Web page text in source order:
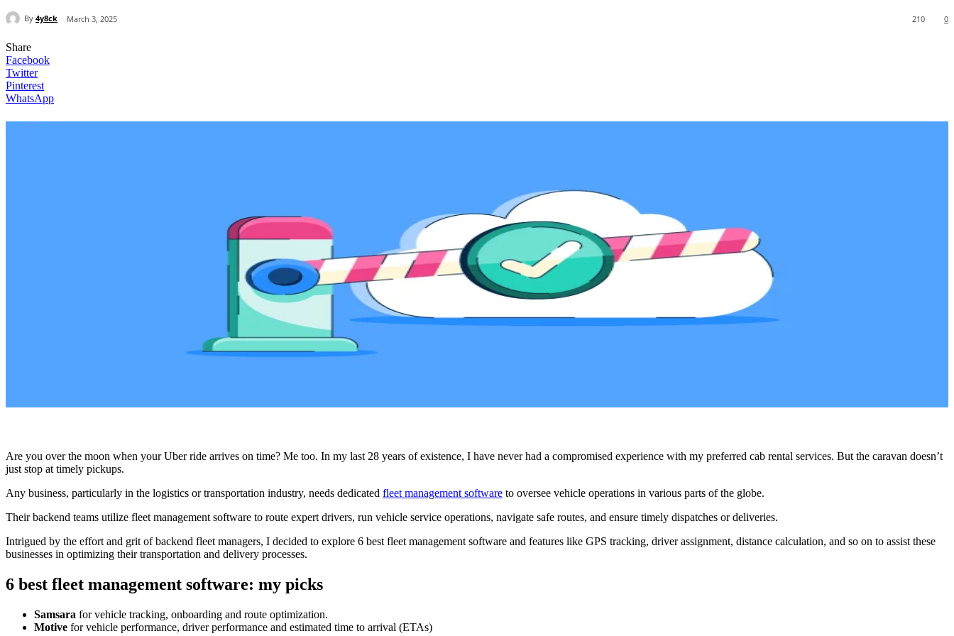
By 4y8ck March 3, 2025 0
210
Share
Facebook
Twitter
Pinterest
WhatsApp
Are you over the moon when your Uber ride arrives on time? Me too. In my last 28 years of existence, I have never had a compromised experience with my preferred cab rental services. But the caravan doesn’t
just stop at timely pickups.
Any business, particularly in the logistics or transportation industry, needs dedicated fleet management software to oversee vehicle operations in various parts of the globe.
Their backend teams utilize fleet management software to route expert drivers, run vehicle service operations, navigate safe routes, and ensure timely dispatches or deliveries.
Intrigued by the effort and grit of backend fleet managers, I decided to explore 6 best fleet management software and features like GPS tracking, driver assignment, distance calculation, and so on to assist these
businesses in optimizing their transportation and delivery processes.
6 best fleet management software: my picks
Samsara for vehicle tracking, onboarding and route optimization.
Motive for vehicle performance, driver performance and estimated time to arrival (ETAs)